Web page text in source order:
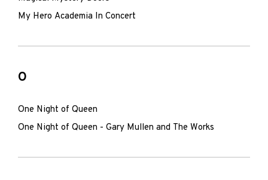
My Hero Academia In Concert
O
One Night of Queen
One Night of Queen - Gary Mullen and The Works